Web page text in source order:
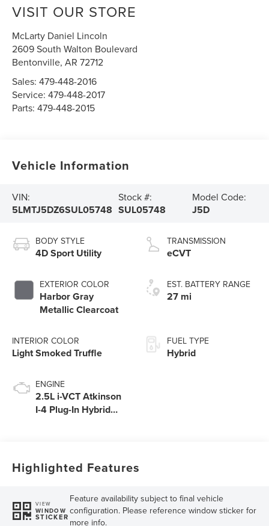
VISIT OUR STORE
McLarty Daniel Lincoln
2609 South Walton Boulevard
Bentonville,AR 72712
Sales:479-448-2016
Service:479-448-2017
Parts:479-448-2015
Vehicle Information
VIN:
5LMTJ5DZ6SUL05748
Stock #:
SUL05748
Model Code:
J5D
BODY STYLE
4D Sport Utility
EXTERIOR COLOR
Harbor Gray
Metallic Clearcoat
INTERIOR COLOR
Light Smoked Truffle
ENGINE
2.5L i-VCT Atkinson
I-4 Plug-In Hybrid
TRANSMISSION
eCVT
EST. BATTERY RANGE
27 mi
FUEL TYPE
Hybrid
Highlighted Features
VIEW
WINDOW
STICKER
Feature availability subject to final vehicle
configuration. Please reference window sticker for
more info.